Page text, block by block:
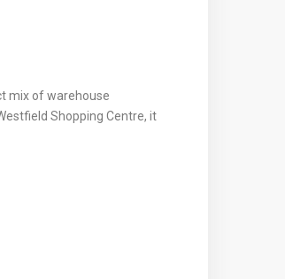
mix of warehouse
Shopping Centre, it